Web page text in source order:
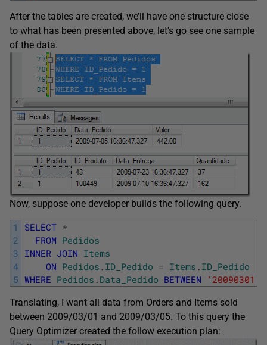
After the tables are created, we’ll have one structure close
to what has been presented above, let’s go see one sample
of the data.
Now, suppose one developer builds the following query.
1
2
3
4
5
SELECT *
FROM Pedidos
INNER JOIN Items
ON Pedidos . ID_Pedido = Items . ID_Pedido
WHERE Pedidos . Data_Pedido BETWEEN '20090301'
Translating, I want all data from Orders and Items sold
between 2009/03/01 and 2009/03/05. To this query the
Query Optimizer created the follow execution plan: